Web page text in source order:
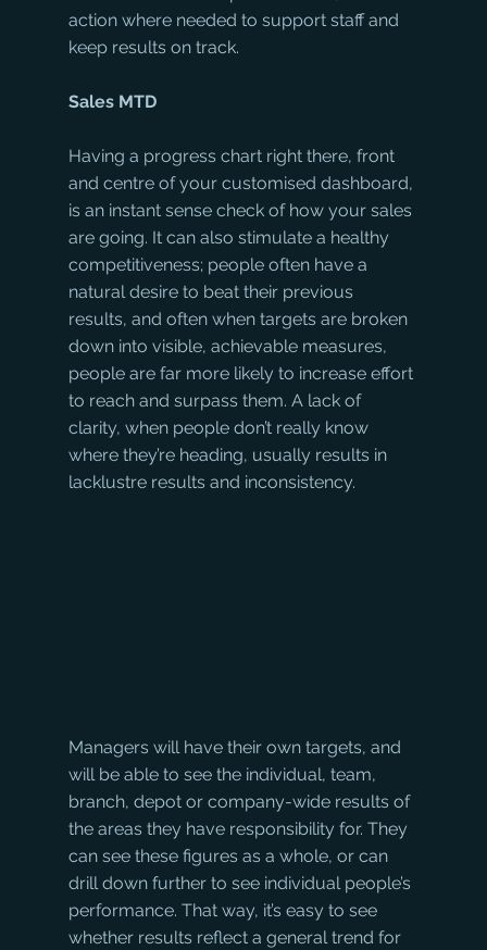
action where needed to support staff and
keep results on track.
Sales MTD
Having a progress chart right there, front
and centre of your customised dashboard,
is an instant sense check of how your sales
are going. It can also stimulate a healthy
competitiveness; people often have a
natural desire to beat their previous
results, and often when targets are broken
down into visible, achievable measures,
people are far more likely to increase effort
to reach and surpass them. A lack of
clarity, when people don’t really know
where they’re heading, usually results in
lacklustre results and inconsistency.
Managers will have their own targets, and
will be able to see the individual, team,
branch, depot or company-wide results of
the areas they have responsibility for. They
can see these figures as a whole, or can
drill down further to see individual people’s
performance. That way, it’s easy to see
whether results reflect a general trend for